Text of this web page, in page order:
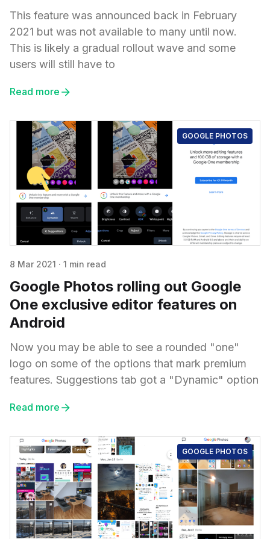
This feature was announced back in February
2021 but was not available to many until now.
This is likely a gradual rollout wave and some
users will still have to
Read more
GOOGLE PHOTOS
8 Mar 2021 · 1 min read
Google Photos rolling out Google
One exclusive editor features on
Android
Now you may be able to see a rounded "one"
logo on some of the options that mark premium
features. Suggestions tab got a "Dynamic" option
Read more
GOOGLE PHOTOS